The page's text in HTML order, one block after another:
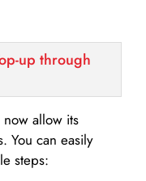
up through
allow its
You can easily
steps: